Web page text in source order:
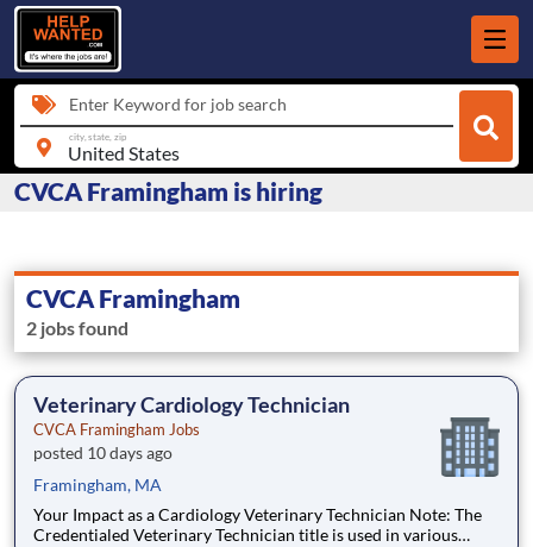
Enter Keyword for job search
city, state, zip
CVCA Framingham is hiring
CVCA Framingham
2 jobs found
Veterinary Cardiology Technician
CVCA Framingham Jobs
posted 10 days ago
Framingham, MA
Your Impact as a Cardiology Veterinary Technician Note: The
Credentialed Veterinary Technician title is used in various